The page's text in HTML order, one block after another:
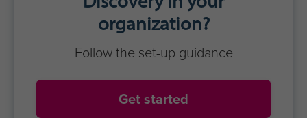
organization?
Follow the set-up guidance
Get started